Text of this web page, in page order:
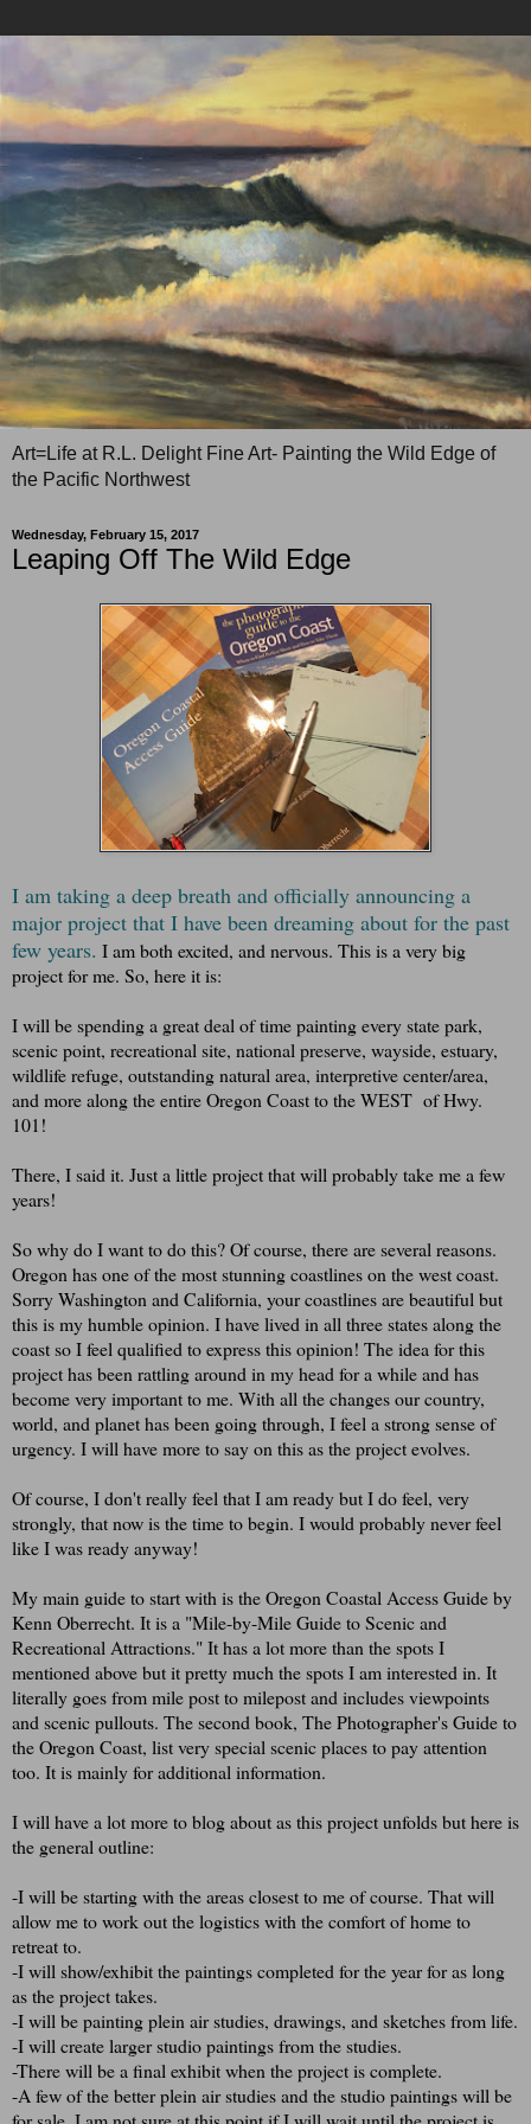
Art=Life at R.L. Delight Fine Art- Painting the Wild Edge of
the Pacific Northwest
Wednesday, February 15, 2017
Leaping Off The Wild Edge
I am taking a deep breath and officially announcing a
major project that I have been dreaming about for the past
few years. I am both excited, and nervous. This is a very big
project for me. So, here it is:
I will be spending a great deal of time painting every state park,
scenic point, recreational site, national preserve, wayside, estuary,
wildlife refuge, outstanding natural area, interpretive center/area,
and more along the entire Oregon Coast to the WEST of Hwy.
101!
There, I said it. Just a little project that will probably take me a few
years!
So why do I want to do this? Of course, there are several reasons.
Oregon has one of the most stunning coastlines on the west coast.
Sorry Washington and California, your coastlines are beautiful but
this is my humble opinion. I have lived in all three states along the
coast so I feel qualified to express this opinion! The idea for this
project has been rattling around in my head for a while and has
become very important to me. With all the changes our country,
world, and planet has been going through, I feel a strong sense of
urgency. I will have more to say on this as the project evolves.
Of course, I don't really feel that I am ready but I do feel, very
strongly, that now is the time to begin. I would probably never feel
like I was ready anyway!
My main guide to start with is the Oregon Coastal Access Guide by
Kenn Oberrecht. It is a "Mile-by-Mile Guide to Scenic and
Recreational Attractions." It has a lot more than the spots I
mentioned above but it pretty much the spots I am interested in. It
literally goes from mile post to milepost and includes viewpoints
and scenic pullouts. The second book, The Photographer's Guide to
the Oregon Coast, list very special scenic places to pay attention
too. It is mainly for additional information.
I will have a lot more to blog about as this project unfolds but here is
the general outline:
-I will be starting with the areas closest to me of course. That will
allow me to work out the logistics with the comfort of home to
retreat to.
-I will show/exhibit the paintings completed for the year for as long
as the project takes.
-I will be painting plein air studies, drawings, and sketches from life.
-I will create larger studio paintings from the studies.
-There will be a final exhibit when the project is complete.
-A few of the better plein air studies and the studio paintings will be